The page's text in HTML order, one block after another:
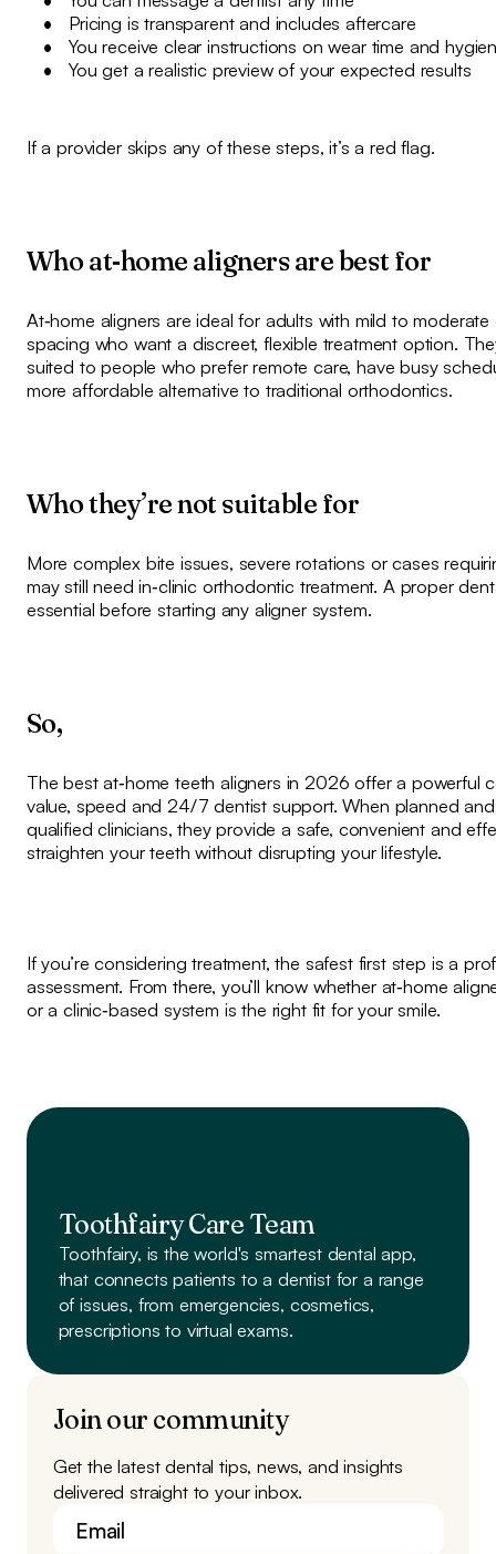
Pricing is transparent and includes aftercare
You receive clear instructions on wear time and
You get a realistic preview of your expected results
If a provider skips any of these steps, it’s a red flag.
Who at‑home aligners are best for
At‑home aligners are ideal for adults with mild to
spacing who want a discreet, flexible treatment option.
suited to people who prefer remote care, have busy
more affordable alternative to traditional orthodontics.
Who they’re not suitable for
More complex bite issues, severe rotations or cases
may still need in‑clinic orthodontic treatment. A proper
essential before starting any aligner system.
So,
The best at‑home teeth aligners in 2026 offer a powerful
value, speed and 24/7 dentist support. When planned
qualified clinicians, they provide a safe, convenient and
straighten your teeth without disrupting your lifestyle.
If you’re considering treatment, the safest first step is a
assessment. From there, you’ll know whether at‑home
or a clinic‑based system is the right fit for your smile.
Toothfairy Care Team
Toothfairy, is the world's smartest dental app,
that connects patients to a dentist for a range
of issues, from emergencies, cosmetics,
prescriptions to virtual exams.
Join our community
Get the latest dental tips, news, and insights
delivered straight to your inbox.